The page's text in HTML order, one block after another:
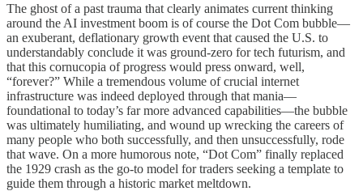
The ghost of a past trauma that clearly animates current thinking
around the AI investment boom is of course the Dot Com bubble—
an exuberant, deflationary growth event that caused the U.S. to
understandably conclude it was ground-zero for tech futurism, and
that this cornucopia of progress would press onward, well,
“forever?” While a tremendous volume of crucial internet
infrastructure was indeed deployed through that mania—
foundational to today’s far more advanced capabilities—the bubble
was ultimately humiliating, and wound up wrecking the careers of
many people who both successfully, and then unsuccessfully, rode
that wave. On a more humorous note, “Dot Com” finally replaced
the 1929 crash as the go-to model for traders seeking a template to
guide them through a historic market meltdown.